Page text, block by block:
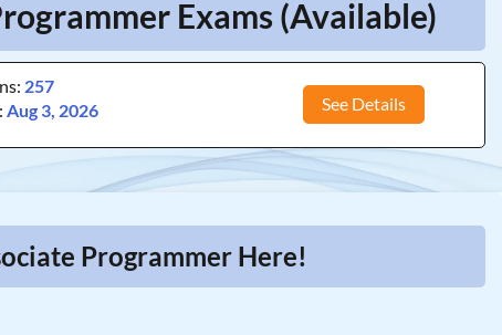
Exams (Available)
257
Aug 3, 2026 See Details
Programmer Here!